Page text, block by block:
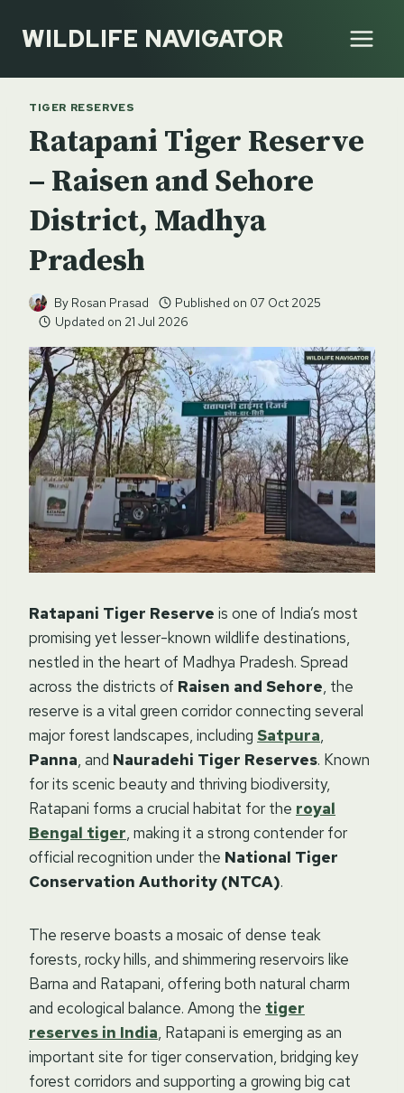
WILDLIFE NAVIGATOR
TIGER RESERVES
Ratapani Tiger Reserve
– Raisen and Sehore
District, Madhya
Pradesh
By Rosan Prasad Published on 07 Oct 2025
Updated on 21 Jul 2026
Ratapani Tiger Reserve is one of India’s most
promising yet lesser-known wildlife destinations,
nestled in the heart of Madhya Pradesh. Spread
across the districts of Raisen and Sehore, the
reserve is a vital green corridor connecting several
major forest landscapes, including Satpura,
Panna, and Nauradehi Tiger Reserves. Known
for its scenic beauty and thriving biodiversity,
Ratapani forms a crucial habitat for the royal
Bengal tiger, making it a strong contender for
official recognition under the National Tiger
Conservation Authority (NTCA).
The reserve boasts a mosaic of dense teak
forests, rocky hills, and shimmering reservoirs like
Barna and Ratapani, offering both natural charm
and ecological balance. Among the tiger
reserves in India, Ratapani is emerging as an
important site for tiger conservation, bridging key
forest corridors and supporting a growing big cat